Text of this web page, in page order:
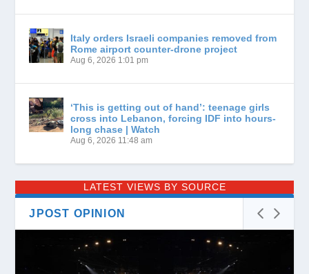
Italy orders Israeli companies removed from
Rome airport counter-drone project
Aug 6, 2026 1:01 pm
‘This is getting out of hand’: teenage girls
cross into Lebanon, forcing IDF into hours-
long chase | Watch
Aug 6, 2026 11:48 am
LATEST VIEWS BY SOURCE
JPOST OPINION